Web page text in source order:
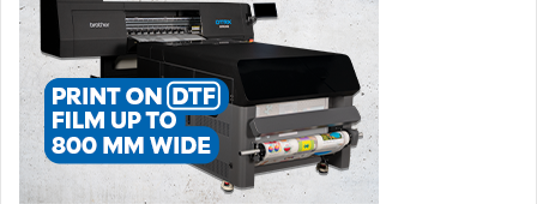
new design approaches, and the role of reusable and co-
packing concepts.
Presentations from research, industry, and market
research demonstrate how alternative materials—such as
those based on textile waste or cellulose—are being
developed and what role they may play in the future. At the